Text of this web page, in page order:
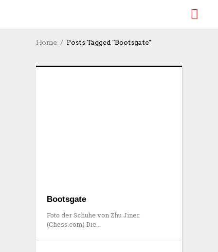
Home Posts Tagged "Bootsgate"
Bootsgate
Foto der Schuhe von Zhu Jiner.
(Chess.com) Die